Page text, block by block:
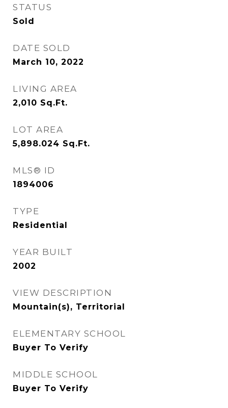
STATUS
Sold
DATE SOLD
March 10, 2022
LIVING AREA
2,010 Sq.Ft.
LOT AREA
5,898.024 Sq.Ft.
MLS® ID
1894006
TYPE
Residential
YEAR BUILT
2002
VIEW DESCRIPTION
Mountain(s), Territorial
ELEMENTARY SCHOOL
Buyer To Verify
MIDDLE SCHOOL
Buyer To Verify